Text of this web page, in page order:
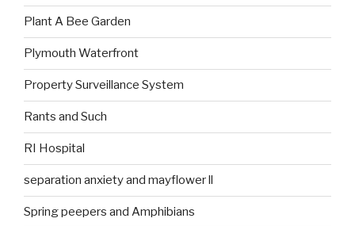
Plant A Bee Garden
Plymouth Waterfront
Property Surveillance System
Rants and Such
RI Hospital
separation anxiety and mayflower ll
Spring peepers and Amphibians